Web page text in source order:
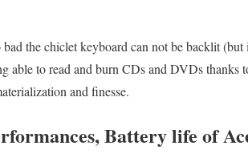
bad the chiclet keyboard can not be backlit
able to read and burn CDs and DVDs
and finesse.
Battery life of